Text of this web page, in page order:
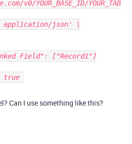
v0/YOUR_BASE_ID/YOUR_TAB
Can I use something like this?